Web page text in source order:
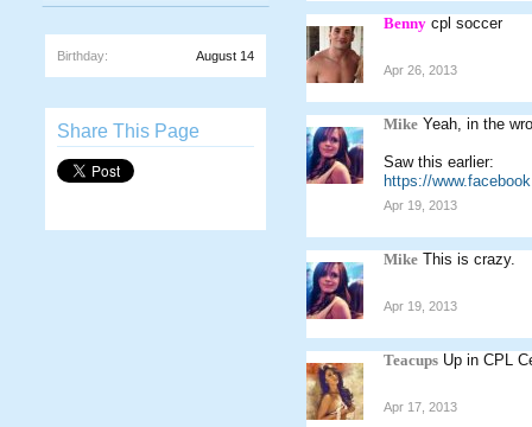
Birthday: August 14
Share This Page
Benny cpl soccer
Apr 26, 2013
Mike Yeah, in the
Saw this earlier:
https://
Apr 19, 2013
Mike This is crazy.
Apr 19, 2013
Teacups Up in CPL
Apr 17, 2013